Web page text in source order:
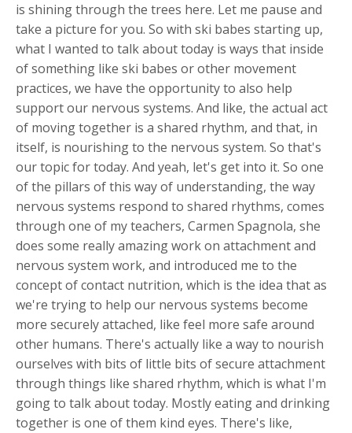
is shining through the trees here. Let me pause and
take a picture for you. So with ski babes starting up,
what I wanted to talk about today is ways that inside
of something like ski babes or other movement
practices, we have the opportunity to also help
support our nervous systems. And like, the actual act
of moving together is a shared rhythm, and that, in
itself, is nourishing to the nervous system. So that's
our topic for today. And yeah, let's get into it. So one
of the pillars of this way of understanding, the way
nervous systems respond to shared rhythms, comes
through one of my teachers, Carmen Spagnola, she
does some really amazing work on attachment and
nervous system work, and introduced me to the
concept of contact nutrition, which is the idea that as
we're trying to help our nervous systems become
more securely attached, like feel more safe around
other humans. There's actually like a way to nourish
ourselves with bits of little bits of secure attachment
through things like shared rhythm, which is what I'm
going to talk about today. Mostly eating and drinking
together is one of them kind eyes. There's like,